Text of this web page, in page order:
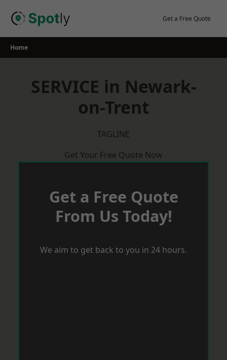
Get a Free Quote
Home
SERVICE in Newark-
on-Trent
TAGLINE
Get Your Free Quote Now
Get a Free Quote
From Us Today!
We aim to get back to you in 24 hours.